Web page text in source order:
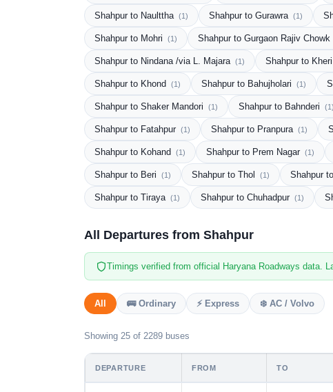
Shahpur to Naulttha (1) Shahpur to Gurawra (1)
Shahpur to Mohri (1) Shahpur to Gurgaon Rajiv Chowk
Shahpur to Nindana /via L. Majara (1) Shahpur to Kheri
Shahpur to Khond (1) Shahpur to Bahujholari (1)
Shahpur to Shaker Mandori (1) Shahpur to Bahnderi (1)
Shahpur to Fatahpur (1) Shahpur to Pranpura (1)
Shahpur to Kohand (1) Shahpur to Prem Nagar (1)
Shahpur to Beri (1) Shahpur to Thol (1) Shahpur
Shahpur to Tiraya (1) Shahpur to Chuhadpur (1)
All Departures from Shahpur
Timings verified from official Haryana Roadways data.
All 🚌 Ordinary ⚡ Express ❄️ AC / Volvo
Showing 25 of 2289 buses
DEPARTURE FROM TO